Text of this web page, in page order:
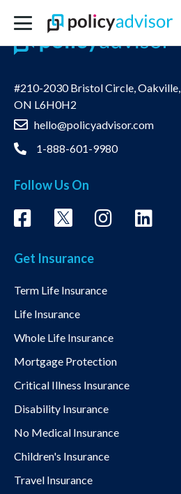
#210-2030 Bristol Circle, Oakville,
ON L6H0H2
hello@policyadvisor.com
1-888-601-9980
Follow Us On
Get Insurance
Term Life Insurance
Life Insurance
Whole Life Insurance
Mortgage Protection
Critical Illness Insurance
Disability Insurance
No Medical Insurance
Children's Insurance
Travel Insurance